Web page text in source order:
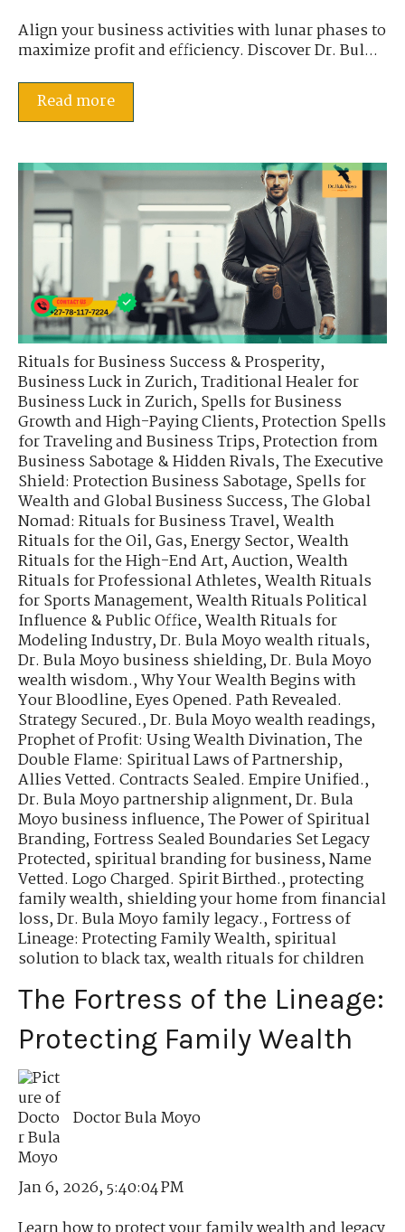
Align your business activities with lunar phases to
maximize profit and efficiency. Discover Dr. Bul...
Read more
Rituals for Business Success & Prosperity,
Business Luck in Zurich,Traditional Healer for
Business Luck in Zurich,Spells for Business
Growth and High-Paying Clients,Protection Spells
for Traveling and Business Trips,Protection from
Business Sabotage & Hidden Rivals,The Executive
Shield: Protection Business Sabotage,Spells for
Wealth and Global Business Success,The Global
Nomad: Rituals for Business Travel,Wealth
Rituals for the Oil, Gas, Energy Sector,Wealth
Rituals for the High-End Art, Auction,Wealth
Rituals for Professional Athletes,Wealth Rituals
for Sports Management,Wealth Rituals Political
Influence & Public Office,Wealth Rituals for
Modeling Industry,Dr. Bula Moyo wealth rituals,
Dr. Bula Moyo business shielding,Dr. Bula Moyo
wealth wisdom.,Why Your Wealth Begins with
Your Bloodline,Eyes Opened. Path Revealed.
Strategy Secured.,Dr. Bula Moyo wealth readings,
Prophet of Profit: Using Wealth Divination,The
Double Flame: Spiritual Laws of Partnership,
Allies Vetted. Contracts Sealed. Empire Unified.,
Dr. Bula Moyo partnership alignment,Dr. Bula
Moyo business influence,The Power of Spiritual
Branding,Fortress Sealed Boundaries Set Legacy
Protected,spiritual branding for business,Name
Vetted. Logo Charged. Spirit Birthed.,protecting
family wealth,shielding your home from financial
loss,Dr. Bula Moyo family legacy.,Fortress of
Lineage: Protecting Family Wealth,spiritual
solution to black tax,wealth rituals for children
The Fortress of the Lineage:
Protecting Family Wealth
Doctor Bula Moyo
Jan 6, 2026, 5:40:04 PM